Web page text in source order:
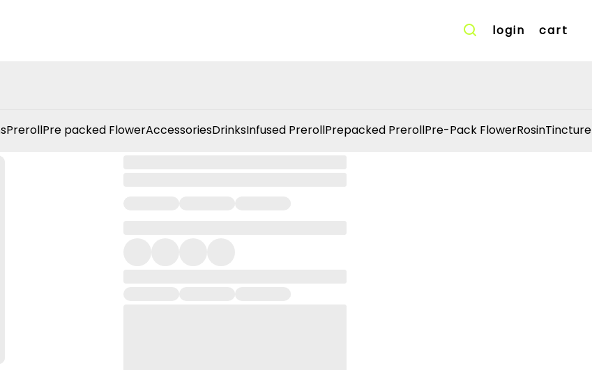
login cart
PrerollPre packed FlowerAccessoriesDrinksInfused PrerollPrepacked PrerollPre-Pack FlowerRosinTincture